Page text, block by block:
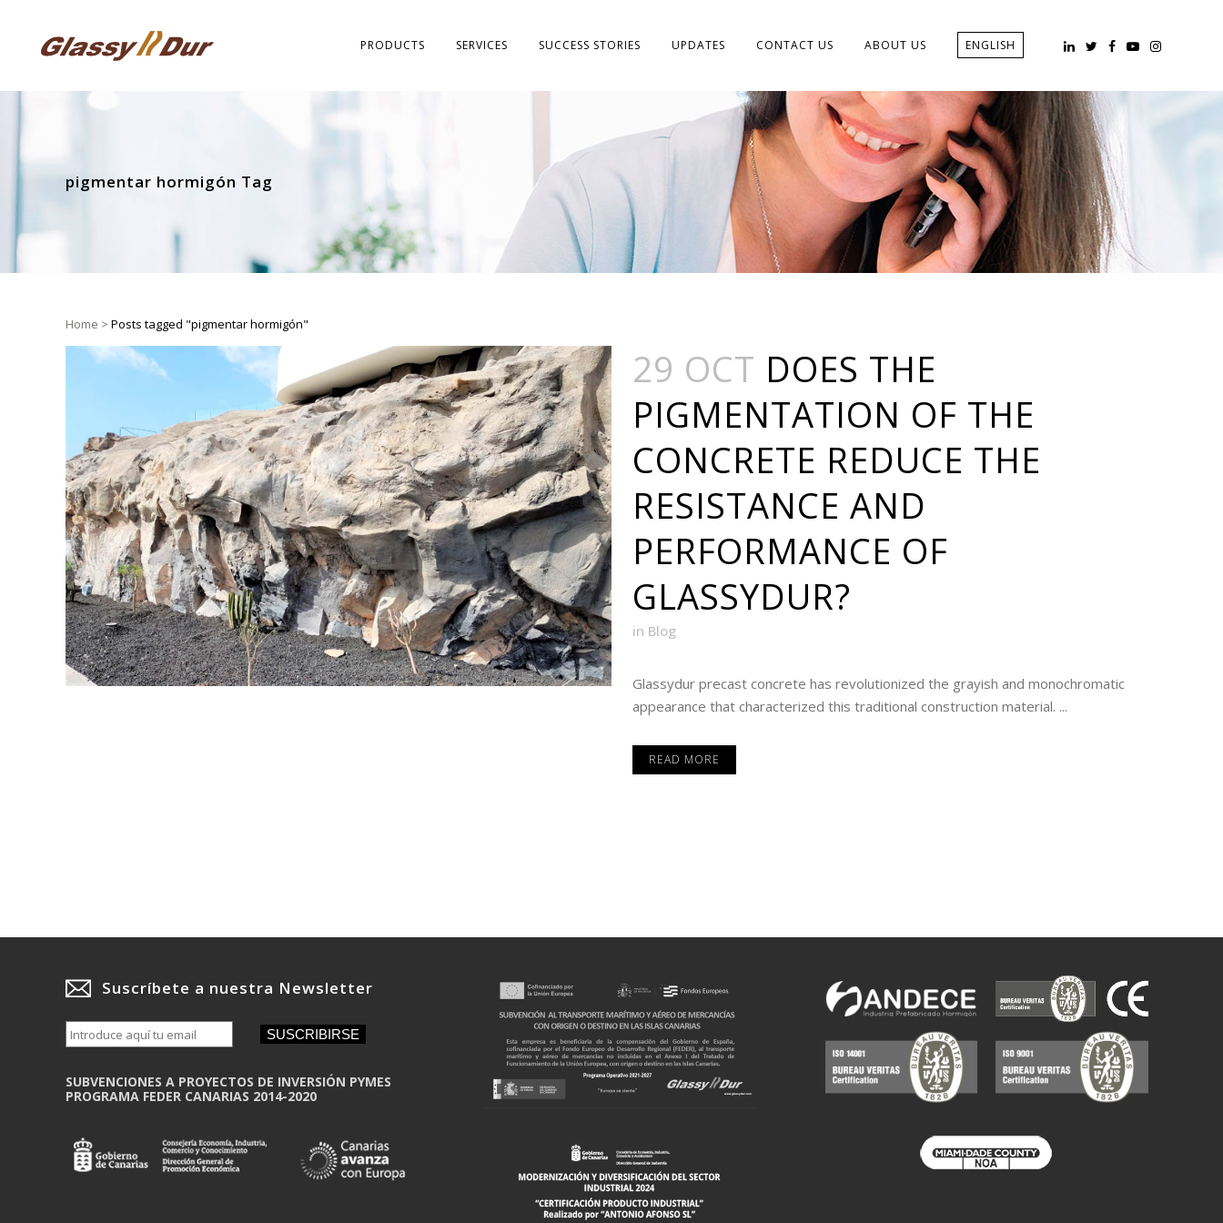
PRODUCTS SERVICES SUCCESS STORIES UPDATES CONTACT US ABOUT US ENGLISH
pigmentar hormigón Tag
Home > Posts tagged "pigmentar hormigón"
29 OCT DOES THE
PIGMENTATION OF THE
CONCRETE REDUCE THE
RESISTANCE AND
PERFORMANCE OF
GLASSYDUR?
in Blog
Glassydur precast concrete has revolutionized the grayish and monochromatic
appearance that characterized this traditional construction material. ...
READ MORE
Suscríbete a nuestra Newsletter
SUSCRIBIRSE
SUBVENCIONES A PROYECTOS DE INVERSIÓN PYMES
PROGRAMA FEDER CANARIAS 2014-2020